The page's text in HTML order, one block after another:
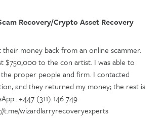
Recovery/Crypto Asset Recovery
money back from an online scammer.
$750,000 to the con artist. I was able to
proper people and firm. I contacted
and they returned my money; the rest is
(311) 146 749
t.me/wizardlarryrecoveryexperts